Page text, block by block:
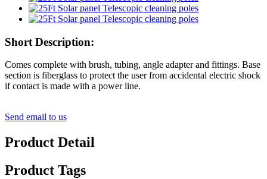
Short Description:
Comes complete with brush, tubing, angle adapter and fittings. Base
section is fiberglass to protect the user from accidental electric shock
if contact is made with a power line.
Send email to us
Product Detail
Product Tags